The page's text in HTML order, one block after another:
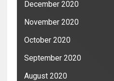
December 2020
November 2020
October 2020
September 2020
August 2020